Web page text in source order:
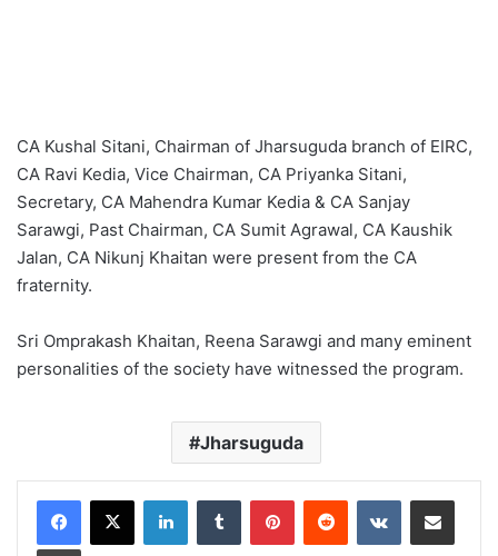
CA Kushal Sitani, Chairman of Jharsuguda branch of EIRC,
CA Ravi Kedia, Vice Chairman, CA Priyanka Sitani,
Secretary, CA Mahendra Kumar Kedia & CA Sanjay
Sarawgi, Past Chairman, CA Sumit Agrawal, CA Kaushik
Jalan, CA Nikunj Khaitan were present from the CA
fraternity.
Sri Omprakash Khaitan, Reena Sarawgi and many eminent
personalities of the society have witnessed the program.
Jharsuguda
LinkedInTumblr PinterestReddit VKontakteShare via Email
Print